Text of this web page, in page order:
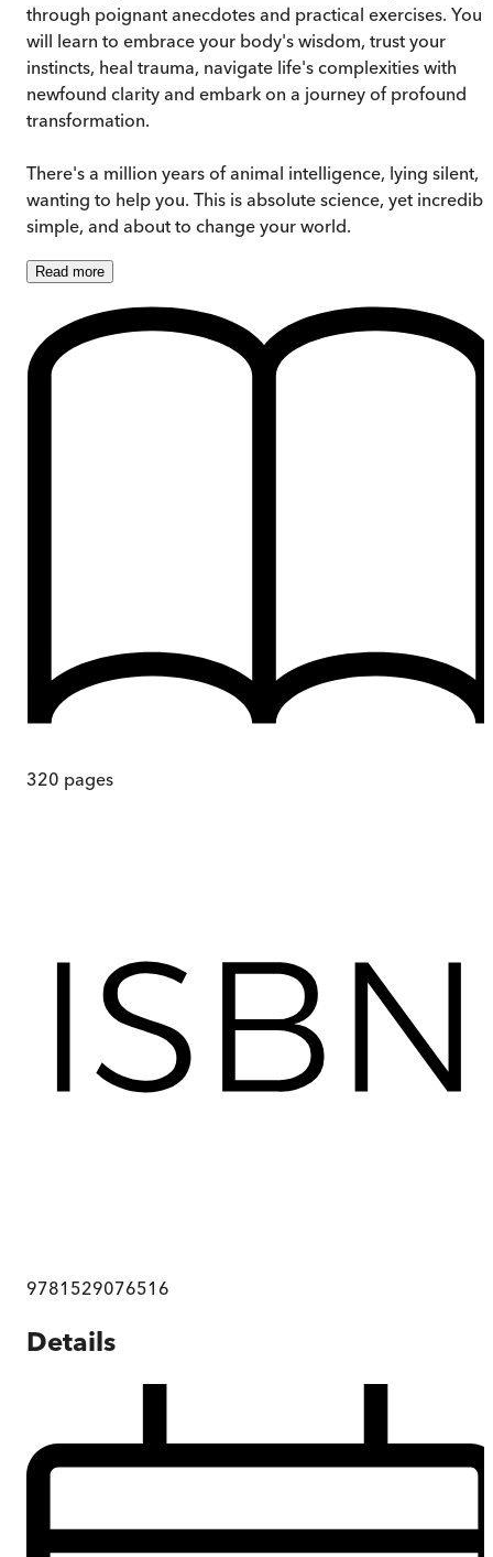
through poignant anecdotes and practical exercises. You
will learn to embrace your body's wisdom, trust your
instincts, heal trauma, navigate life's complexities with
newfound clarity and embark on a journey of profound
transformation.
There's a million years of animal intelligence, lying silent,
wanting to help you. This is absolute science, yet
simple, and about to change your world.
Read more
320 pages
9781529076516
Details